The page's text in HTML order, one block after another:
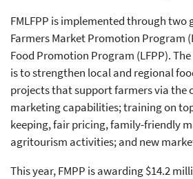
FMLFPP is implemented through
Farmers Market Promotion Program
Food Promotion Program (LFPP).
is to strengthen local and regional
projects that support farmers via the
marketing capabilities; training on
keeping, fair pricing, family-friendly
agritourism activities; and new
This year, FMPP is awarding $14.2